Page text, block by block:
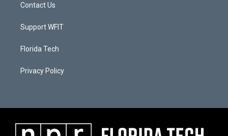
Contact Us
Support WFIT
Florida Tech
Privacy Policy